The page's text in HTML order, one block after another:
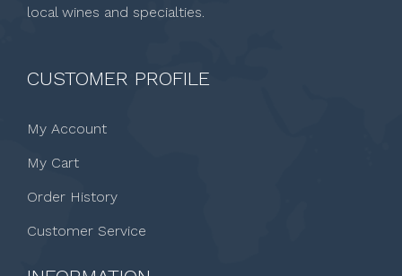
local wines and specialties.
CUSTOMER PROFILE
My Account
My Cart
Order History
Customer Service